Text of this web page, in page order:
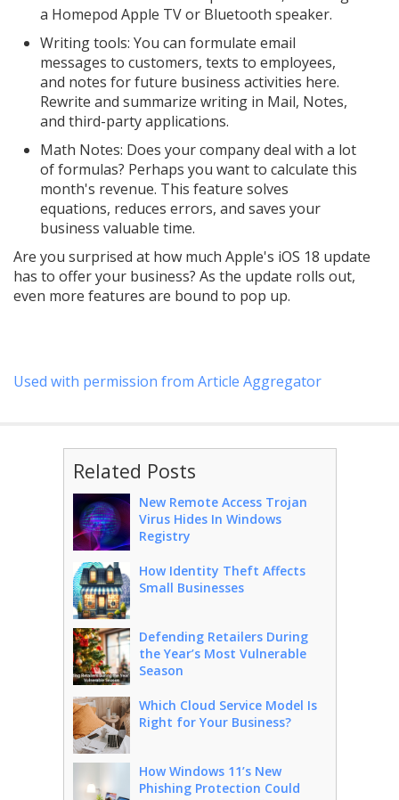
a Homepod Apple TV or Bluetooth speaker.
Writing tools: You can formulate email
messages to customers, texts to employees,
and notes for future business activities here.
Rewrite and summarize writing in Mail, Notes,
and third-party applications.
Math Notes: Does your company deal with a lot
of formulas? Perhaps you want to calculate this
month's revenue. This feature solves
equations, reduces errors, and saves your
business valuable time.
Are you surprised at how much Apple's iOS 18 update
has to offer your business? As the update rolls out,
even more features are bound to pop up.
Used with permission from Article Aggregator
Related Posts
New Remote Access Trojan
Virus Hides In Windows
Registry
How Identity Theft Affects
Small Businesses
Defending Retailers During
the Year’s Most Vulnerable
Season
Which Cloud Service Model Is
Right for Your Business?
How Windows 11’s New
Phishing Protection Could